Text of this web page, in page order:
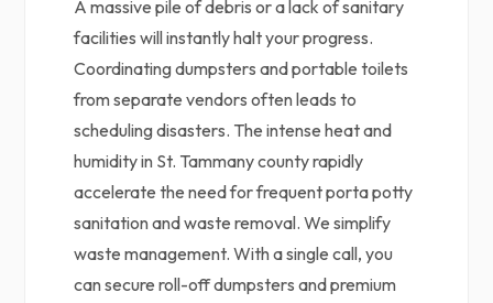
A massive pile of debris or a lack of sanitary
facilities will instantly halt your progress.
Coordinating dumpsters and portable toilets
from separate vendors often leads to
scheduling disasters. The intense heat and
humidity in St. Tammany county rapidly
accelerate the need for frequent porta potty
sanitation and waste removal. We simplify
waste management. With a single call, you
can secure roll-off dumpsters and premium